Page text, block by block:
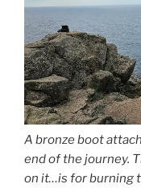
A bronze boot
end of the journey.
on it…is for burning